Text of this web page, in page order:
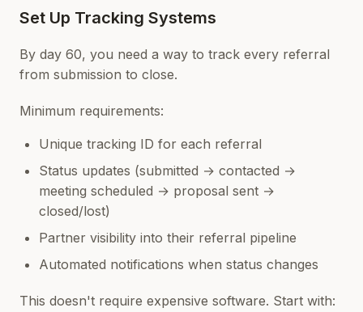
Set Up Tracking Systems
By day 60, you need a way to track every referral
from submission to close.
Minimum requirements:
Unique tracking ID for each referral
Status updates (submitted → contacted →
meeting scheduled → proposal sent →
closed/lost)
Partner visibility into their referral pipeline
Automated notifications when status changes
This doesn't require expensive software. Start with: